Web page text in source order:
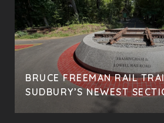
BRUCE FREEMAN RAIL
SUDBURY’S NEWEST